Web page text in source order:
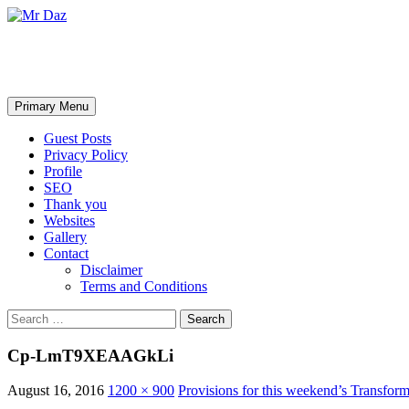
Search
Primary Menu Skip
to
content
Guest Posts
Privacy Policy
Profile
SEO
Thank you
Websites
Gallery
Contact
Disclaimer
Terms and Conditions
Search
for:
Cp-LmT9XEAAGkLi
August 16, 2016 1200 × 900 Provisions for this weekend’s